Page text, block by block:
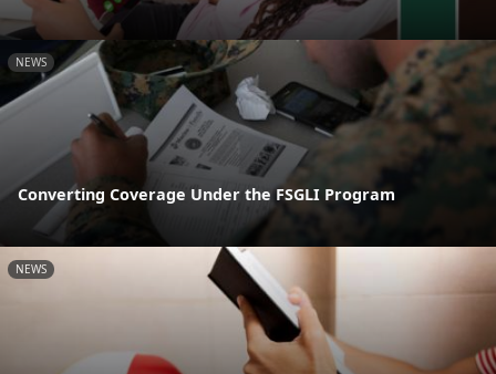
NEWS
Converting Coverage Under the FSGLI Program
NEWS